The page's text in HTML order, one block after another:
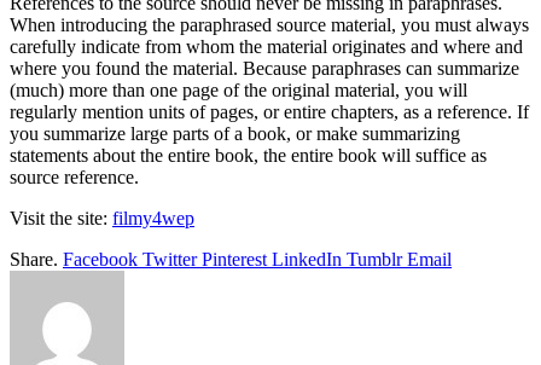
When introducing the paraphrased source material, you must always
carefully indicate from whom the material originates and where and
where you found the material. Because paraphrases can summarize
(much) more than one page of the original material, you will
regularly mention units of pages, or entire chapters, as a reference. If
you summarize large parts of a book, or make summarizing
statements about the entire book, the entire book will suffice as
source reference.
Visit the site: filmy4wep
Share. Facebook Twitter Pinterest LinkedIn Tumblr Email